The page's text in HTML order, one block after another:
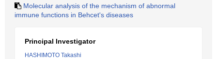
Molecular analysis of the mechanism of abnormal
immune functions in Behcet's diseases
Principal Investigator
HASHIMOTO Takashi